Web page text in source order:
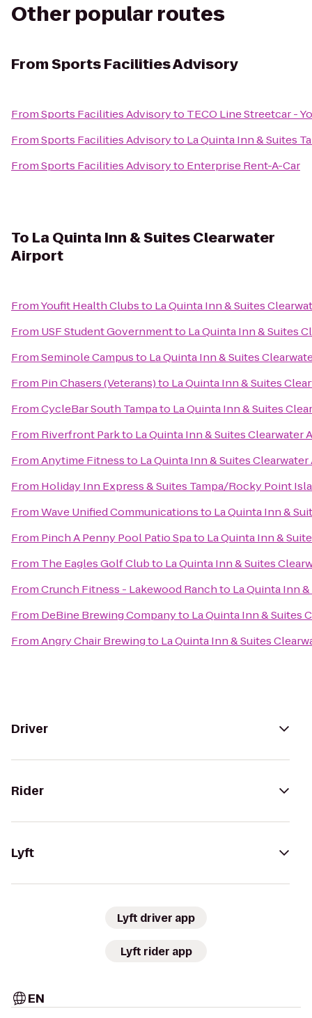
Other popular routes
FromSports Facilities Advisory
FromSports Facilities Advisoryto TECO Line Streetcar -
FromSports Facilities Advisoryto La Quinta Inn & Suites
FromSports Facilities Advisoryto Enterprise Rent-A-Car
To La Quinta Inn & Suites Clearwater
Airport
FromYoufit Health Clubsto La Quinta Inn & Suites
From USF Student Governmentto La Quinta Inn & Suites
FromSeminole Campusto La Quinta Inn & Suites
From Pin Chasers (Veterans)to La Quinta Inn & Suites
FromCycleBar South Tampato La Quinta Inn & Suites
From Riverfront Parkto La Quinta Inn & Suites Clearwater
FromAnytime Fitnessto La Quinta Inn & Suites
From Holiday Inn Express & Suites Tampa/Rocky Point
FromWave Unified Communicationsto La Quinta Inn &
From Pinch A Penny Pool Patio Spato La Quinta Inn &
From The Eagles Golf Clubto La Quinta Inn & Suites
FromCrunch Fitness - Lakewood Ranchto La Quinta Inn
From DeBine Brewing Companyto La Quinta Inn & Suites
FromAngry Chair Brewingto La Quinta Inn & Suites
Driver
Rider
Lyft
Lyft driver app
Lyft rider app
EN